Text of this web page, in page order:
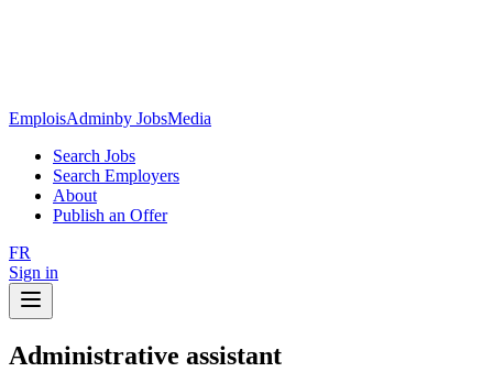
EmploisAdminby JobsMedia
Search Jobs
Search Employers
About
Publish an Offer
FR
Sign in
Administrative assistant